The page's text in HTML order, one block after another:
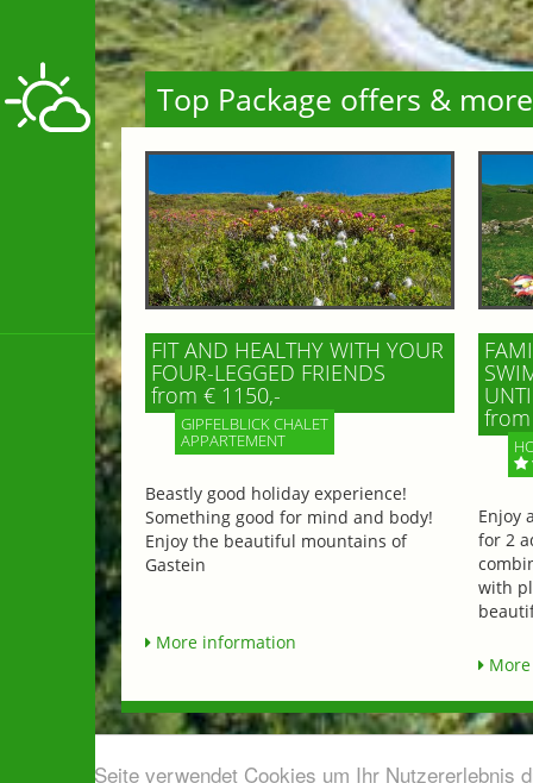
Diese Seite verwendet Cookies um Ihr Nutzererlebnis
Top Package offers & more
FIT AND HEALTHY WITH YOUR
FOUR-LEGGED FRIENDS
from € 1150,-
GIPFELBLICK CHALET
APPARTEMENT
Beastly good holiday experience!
Something good for mind and body!
Enjoy the beautiful mountains of
Gastein
More information
Enjoy
for 2
with